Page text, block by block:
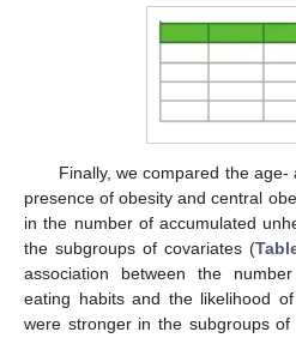
Finally, we compared the
presence of obesity and central
in the number of accumulated
the subgroups of covariates (
association between the
eating habits and the likelihood
were stronger in the subgroups